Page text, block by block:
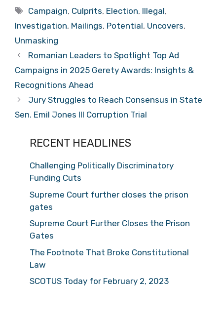
Tags
Campaign, Culprits, Election, Illegal,
Investigation, Mailings, Potential, Uncovers,
Unmasking
Romanian Leaders to Spotlight Top Ad
Campaigns in 2025 Gerety Awards: Insights &
Recognitions Ahead
Jury Struggles to Reach Consensus in State
Sen. Emil Jones III Corruption Trial
RECENT HEADLINES
Challenging Politically Discriminatory
Funding Cuts
Supreme Court further closes the prison
gates
Supreme Court Further Closes the Prison
Gates
The Footnote That Broke Constitutional
Law
SCOTUS Today for February 2, 2023